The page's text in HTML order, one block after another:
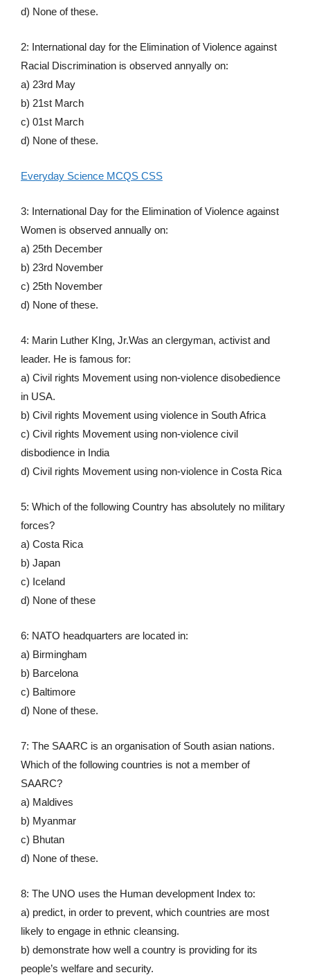
d) None of these.
2: International day for the Elimination of Violence against
Racial Discrimination is observed annyally on:
a) 23rd May
b) 21st March
c) 01st March
d) None of these.
Everyday Science MCQS CSS
3: International Day for the Elimination of Violence against
Women is observed annually on:
a) 25th December
b) 23rd November
c) 25th November
d) None of these.
4: Marin Luther KIng, Jr.Was an clergyman, activist and
leader. He is famous for:
a) Civil rights Movement using non-violence disobedience
in USA.
b) Civil rights Movement using violence in South Africa
c) Civil rights Movement using non-violence civil
disbodience in India
d) Civil rights Movement using non-violence in Costa Rica
5: Which of the following Country has absolutely no military
forces?
a) Costa Rica
b) Japan
c) Iceland
d) None of these
6: NATO headquarters are located in:
a) Birmingham
b) Barcelona
c) Baltimore
d) None of these.
7: The SAARC is an organisation of South asian nations.
Which of the following countries is not a member of
SAARC?
a) Maldives
b) Myanmar
c) Bhutan
d) None of these.
8: The UNO uses the Human development Index to:
a) predict, in order to prevent, which countries are most
likely to engage in ethnic cleansing.
b) demonstrate how well a country is providing for its
people’s welfare and security.